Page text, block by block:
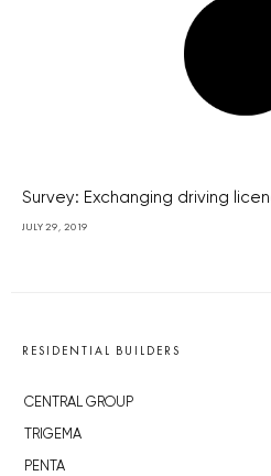
Survey: Exchanging driving
JULY 29, 2019
RESIDENTIAL BUILDERS
CENTRAL GROUP
TRIGEMA
PENTA